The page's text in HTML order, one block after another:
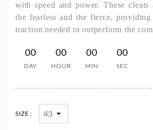
with speed and power. These cleats
the fearless and the fierce,
traction needed to outperform the
00
DAY
00
HOUR
00
MIN
00
SEC
SIZE :